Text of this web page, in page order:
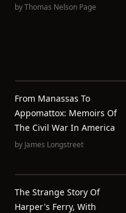
byThomas Nelson Page
From Manassas To
Appomattox: Memoirs Of
The Civil War In America
by James Longstreet
The Strange Story Of
Harper's Ferry, With